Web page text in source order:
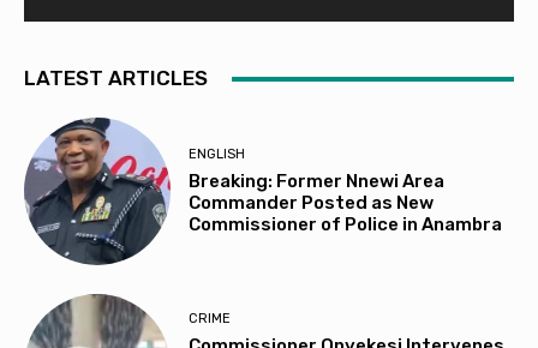
LATEST ARTICLES
ENGLISH
Breaking: Former Nnewi Area
Commander Posted as New
Commissioner of Police in Anambra
CRIME